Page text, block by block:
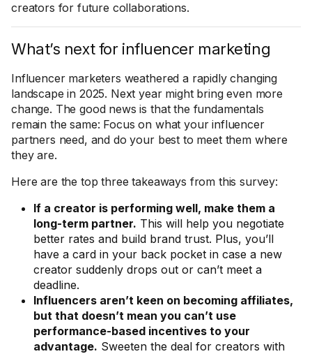
creators for future collaborations.
What’s next for influencer marketing
Influencer marketers weathered a rapidly changing
landscape in 2025. Next year might bring even more
change. The good news is that the fundamentals
remain the same: Focus on what your influencer
partners need, and do your best to meet them where
they are.
Here are the top three takeaways from this survey:
If a creator is performing well, make them a
long-term partner. This will help you negotiate
better rates and build brand trust. Plus, you’ll
have a card in your back pocket in case a new
creator suddenly drops out or can’t meet a
deadline.
Influencers aren’t keen on becoming affiliates,
but that doesn’t mean you can’t use
performance-based incentives to your
advantage. Sweeten the deal for creators with